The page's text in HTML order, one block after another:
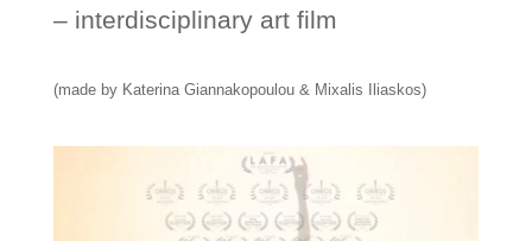
– interdisciplinary art film
(made by Katerina Giannakopoulou & Mixalis Iliaskos)